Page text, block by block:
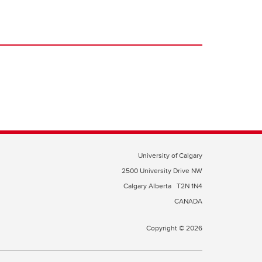
University of Calgary
2500 University Drive NW
Calgary Alberta T2N 1N4
CANADA
Copyright © 2026